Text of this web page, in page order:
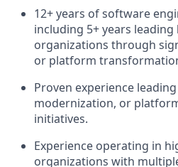
12+ years of software
including 5+ years
organizations through
or platform
Proven experience
modernization, or
initiatives.
Experience operating in
organizations with